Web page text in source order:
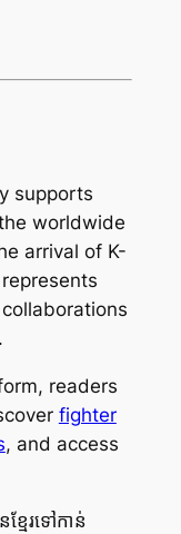
supports
worldwide
arrival of K-
readers
fighter
, and access
ែរទៅកាន់